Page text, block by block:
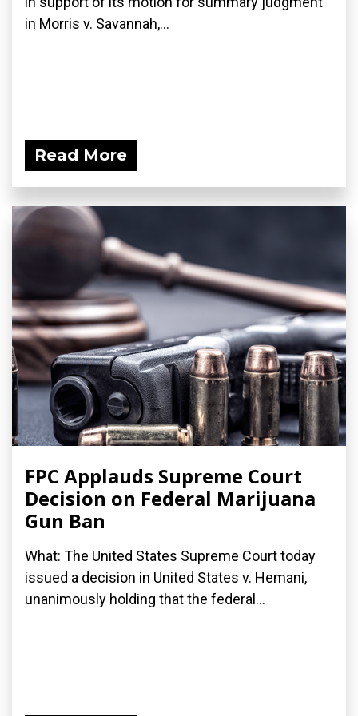
in Morris v. Savannah,...
Read More
FPC Applauds Supreme Court
Decision on Federal Marijuana
Gun Ban
What: The United States Supreme Court today
issued a decision in United States v. Hemani,
unanimously holding that the federal...